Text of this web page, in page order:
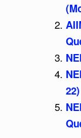
22)